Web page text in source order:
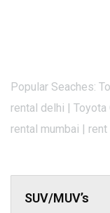
Popular Seaches:
rental delhi |
rental mumbai |
SUV/MUV’s